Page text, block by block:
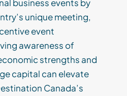
business events by
unique meeting,
event
awareness of
strengths and
capital can elevate
Canada’s